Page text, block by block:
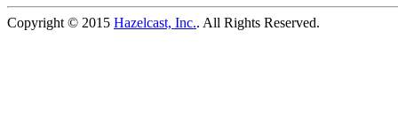
Copyright © 2015 Hazelcast, Inc.. All Rights Reserved.